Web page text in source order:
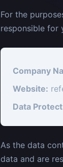
For the
responsible for
Company
Website:
Data
As the data
data and are